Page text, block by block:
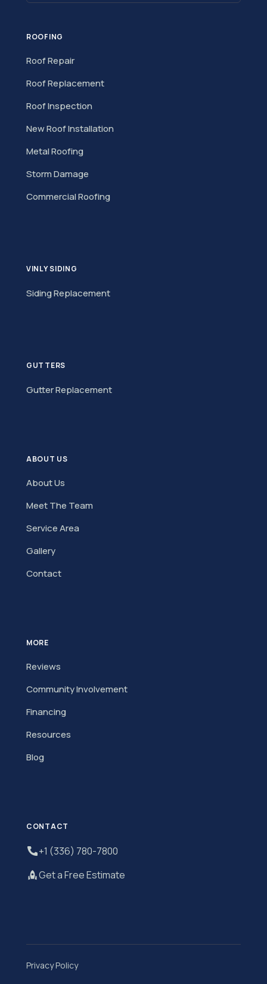
ROOFING
Roof Repair
Roof Replacement
Roof Inspection
New Roof Installation
Metal Roofing
Storm Damage
Commercial Roofing
VINLY SIDING
Siding Replacement
GUTTERS
Gutter Replacement
ABOUT US
About Us
Meet The Team
Service Area
Gallery
Contact
MORE
Reviews
Community Involvement
Financing
Resources
Blog
CONTACT
+1 (336) 780-7800
Get a Free Estimate
Privacy Policy